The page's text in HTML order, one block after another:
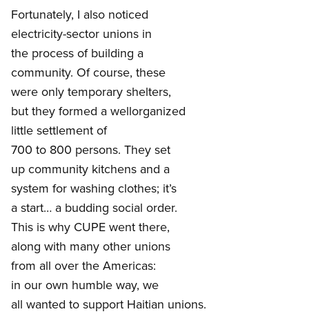
Fortunately, I also noticed
electricity-sector unions in
the process of building a
community. Of course, these
were only temporary shelters,
but they formed a wellorganized
little settlement of
700 to 800 persons. They set
up community kitchens and a
system for washing clothes; it’s
a start… a budding social order.
This is why CUPE went there,
along with many other unions
from all over the Americas:
in our own humble way, we
all wanted to support Haitian unions.